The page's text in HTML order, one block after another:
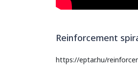
Reinforcement
https://eptar.hu/